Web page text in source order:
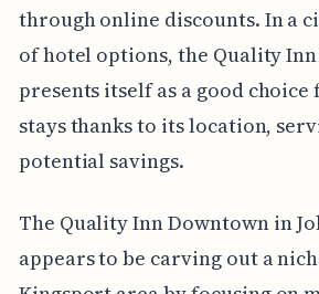
through online discounts. In a
of hotel options, the Quality
presents itself as a good choice
stays thanks to its location,
potential savings.
The Quality Inn Downtown in
appears to be carving out a